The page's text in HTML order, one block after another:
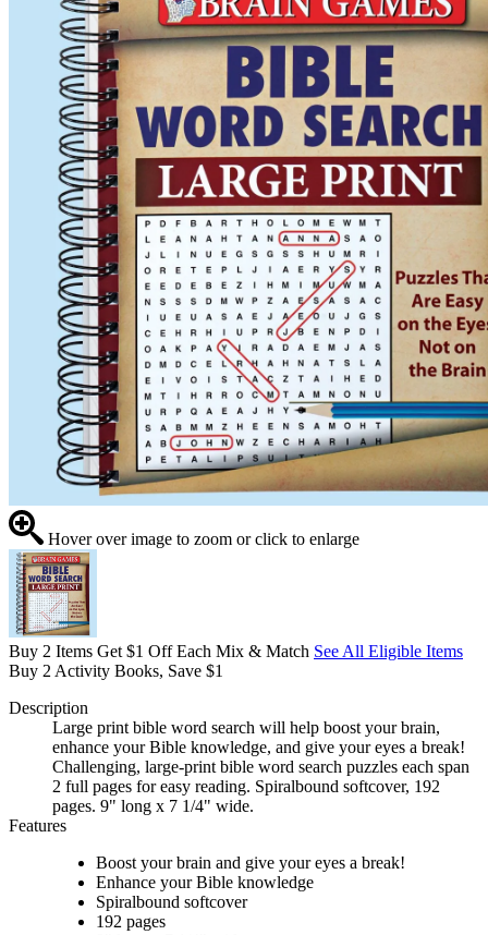
Hover over image to zoom or click to enlarge
Buy 2 Items Get $1 Off Each Mix & Match See All Eligible Items
Buy 2 Activity Books, Save $1
Description
Large print bible word search will help boost your brain,
enhance your Bible knowledge, and give your eyes a break!
Challenging, large-print bible word search puzzles each span
2 full pages for easy reading. Spiralbound softcover, 192
pages. 9" long x 7 1/4" wide.
Features
Boost your brain and give your eyes a break!
Enhance your Bible knowledge
Spiralbound softcover
192 pages